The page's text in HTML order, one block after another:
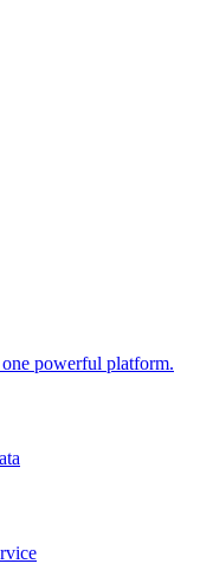
powerful platform.